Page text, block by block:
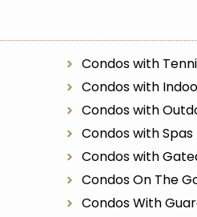
Condos with
Condos with
Condos with
Condos with Spas
Condos with
Condos On The
Condos With